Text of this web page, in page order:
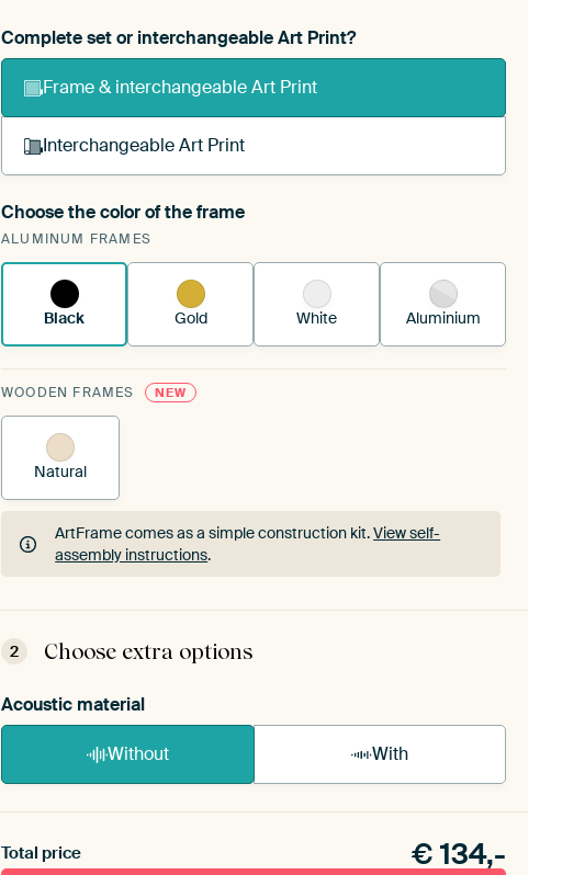
Complete set or interchangeable Art Print?
Frame & interchangeable Art Print
Interchangeable Art Print
A changeable Art Print is stretched into your existing
ArtFrame™See how it works.
Choose the color of the frame
ALUMINUM FRAMES
Black Gold White Aluminium
WOODEN FRAMES NEW
Natural
ArtFrame comes as a simple construction kit.View self-
assembly instructions.
ArtFrame comes as a simple construction kit.View self-
2
Choose extra options
Acoustic material
Without With
toe aan je ArtFrame set.
Total price € 134,-